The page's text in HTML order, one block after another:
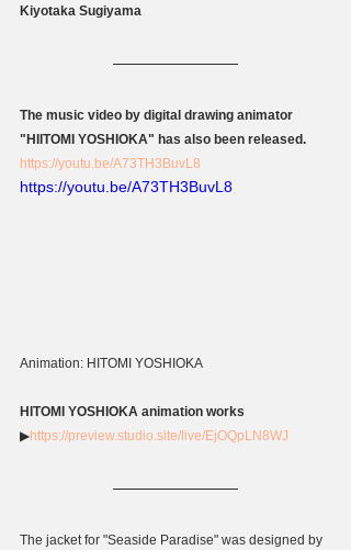
Kiyotaka Sugiyama
The music video by digital drawing animator
"HIITOMI YOSHIOKA" has also been released.
https://youtu.be/A73TH3BuvL8
https://youtu.be/A73TH3BuvL8
Animation: HITOMI YOSHIOKA
HITOMI YOSHIOKA animation works
▶https://preview.studio.site/live/EjOQpLN8WJ
The jacket for "Seaside Paradise" was designed by